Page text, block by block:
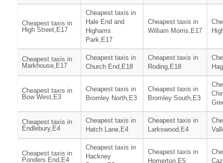
Cheapest taxis in
High Street,E17
Cheapest taxis in
Hale End and
Highams
Park,E17
Cheapest taxis in
William Morris,E17
Cheapest taxis in
Markhouse,E17
Cheapest taxis in
Church End,E18
Cheapest taxis in
Roding,E18
Cheapest taxis in
Bow West,E3
Cheapest taxis in
Bromley North,E3
Cheapest taxis in
Bromley South,E3
Cheapest taxis in
Endlebury,E4
Cheapest taxis in
Hatch Lane,E4
Cheapest taxis in
Larkswood,E4
Cheapest taxis in
Ponders End,E4
Cheapest taxis in
Hackney
Cheapest taxis in
Homerton,E5